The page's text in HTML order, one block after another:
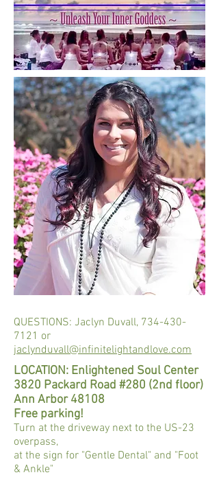
QUESTIONS: Jaclyn Duvall, 734-430-
7121 or
jaclynduvall@infinitelightandlove.com
LOCATION: Enlightened Soul Center
3820 Packard Road #280 (2nd floor)
Ann Arbor 48108
Free parking!
Turn at the driveway next to the US-23
overpass,
at the sign for "Gentle Dental" and "Foot
& Ankle"